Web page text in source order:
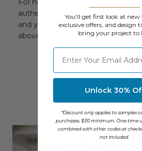
For homeowners and contractors
authenticity, our real wood beams
and you can see how good they
above.
You May Also
You'll get first look at new
exclusive offers, and design
bring your project to
⁣⁢Enter your email
Unlock 30%
*Discount only applies to samples
purchases. $30 minimum. One-time
combined with other codes at
not included.